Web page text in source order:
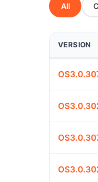
All
VERSION